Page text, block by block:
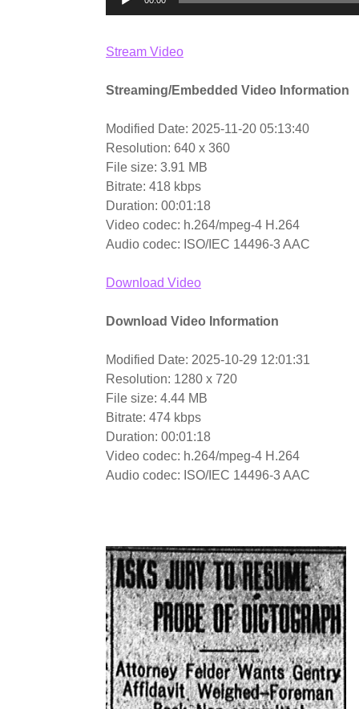
Stream Video
Streaming/Embedded Video Information
Modified Date: 2025-11-20 05:13:40
Resolution: 640 x 360
File size: 3.91 MB
Bitrate: 418 kbps
Duration: 00:01:18
Video codec: h.264/mpeg-4 H.264
Audio codec: ISO/IEC 14496-3 AAC
Download Video
Download Video Information
Modified Date: 2025-10-29 12:01:31
Resolution: 1280 x 720
File size: 4.44 MB
Bitrate: 474 kbps
Duration: 00:01:18
Video codec: h.264/mpeg-4 H.264
Audio codec: ISO/IEC 14496-3 AAC